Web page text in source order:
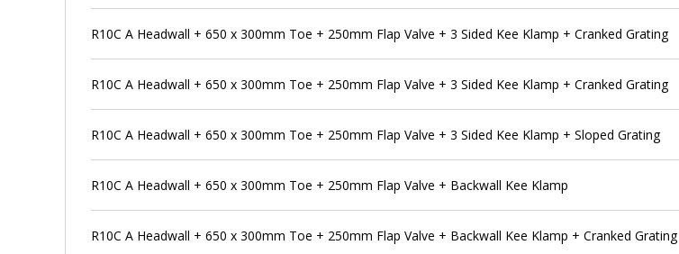
R10C A Headwall + 650 x 300mm Toe + 250mm Flap Valve + 3 Sided Kee Klamp + Cranked Grating
R10C A Headwall + 650 x 300mm Toe + 250mm Flap Valve + 3 Sided Kee Klamp + Cranked Grating
R10C A Headwall + 650 x 300mm Toe + 250mm Flap Valve + 3 Sided Kee Klamp + Sloped Grating
R10C A Headwall + 650 x 300mm Toe + 250mm Flap Valve + Backwall Kee Klamp
R10C A Headwall + 650 x 300mm Toe + 250mm Flap Valve + Backwall Kee Klamp + Cranked Grating